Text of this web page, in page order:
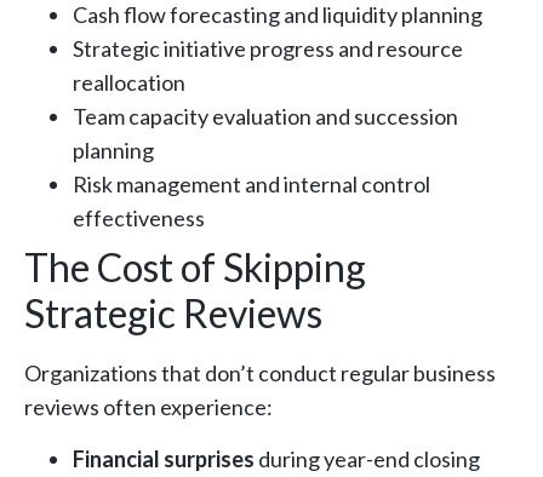
Cash flow forecasting and liquidity planning
Strategic initiative progress and resource
reallocation
Team capacity evaluation and succession
planning
Risk management and internal control
effectiveness
The Cost of Skipping
Strategic Reviews
Organizations that don’t conduct regular business
reviews often experience:
Financial surprises during year-end closing